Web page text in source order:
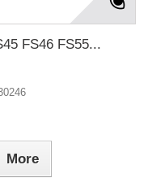
FS46 FS55...
More